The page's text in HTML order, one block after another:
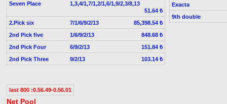
Seven Place
1,3,4/1,7/1,2/1,6/1,9/2,3/8,13
51.64 ₺
2.Pick six
7/1/6/9/2/13
85,398.54 ₺
2nd Pick five
1/6/9/2/13
848.68 ₺
2nd Pick Four
6/9/2/13
151.84 ₺
2nd Pick Three
9/2/13 103.14 ₺
Exacta
9th double
last 800 :0.56.49-0.56.01
Net Pool